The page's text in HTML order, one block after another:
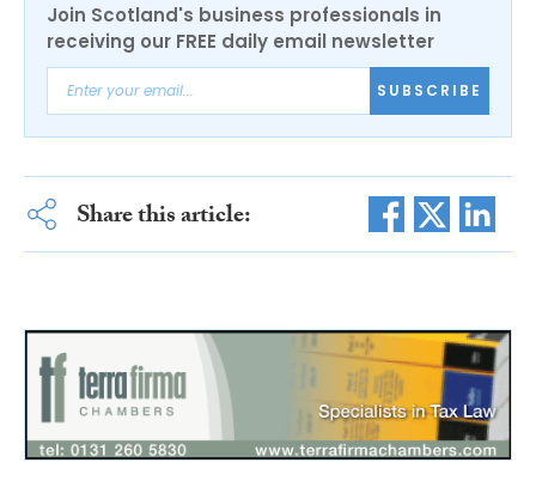
Join Scotland's business professionals in
receiving our FREE daily email newsletter
SUBSCRIBE
Share this article: